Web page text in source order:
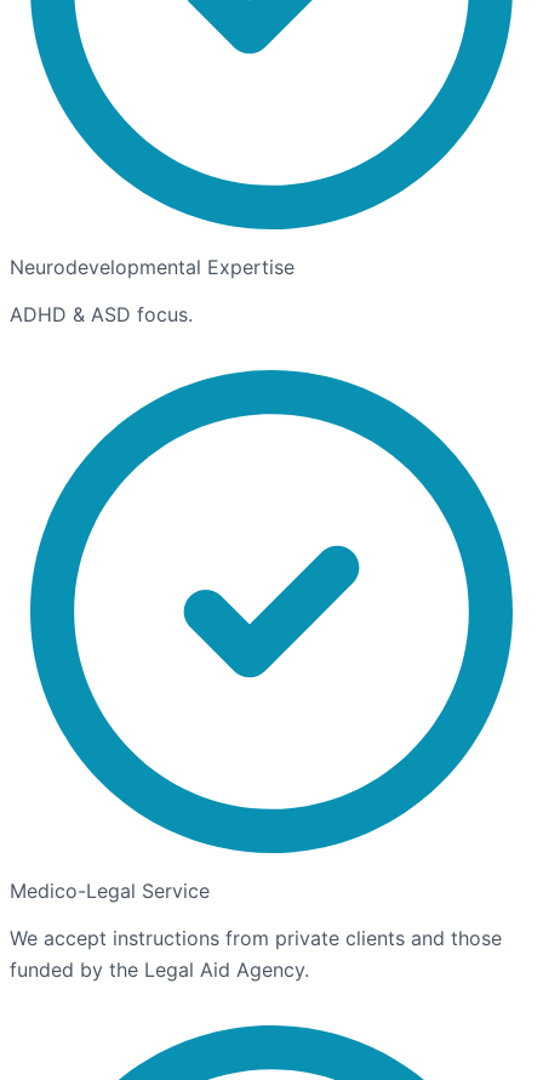
Neurodevelopmental Expertise
ADHD & ASD focus.
Medico-Legal Service
We accept instructions from private clients and those
funded by the Legal Aid Agency.